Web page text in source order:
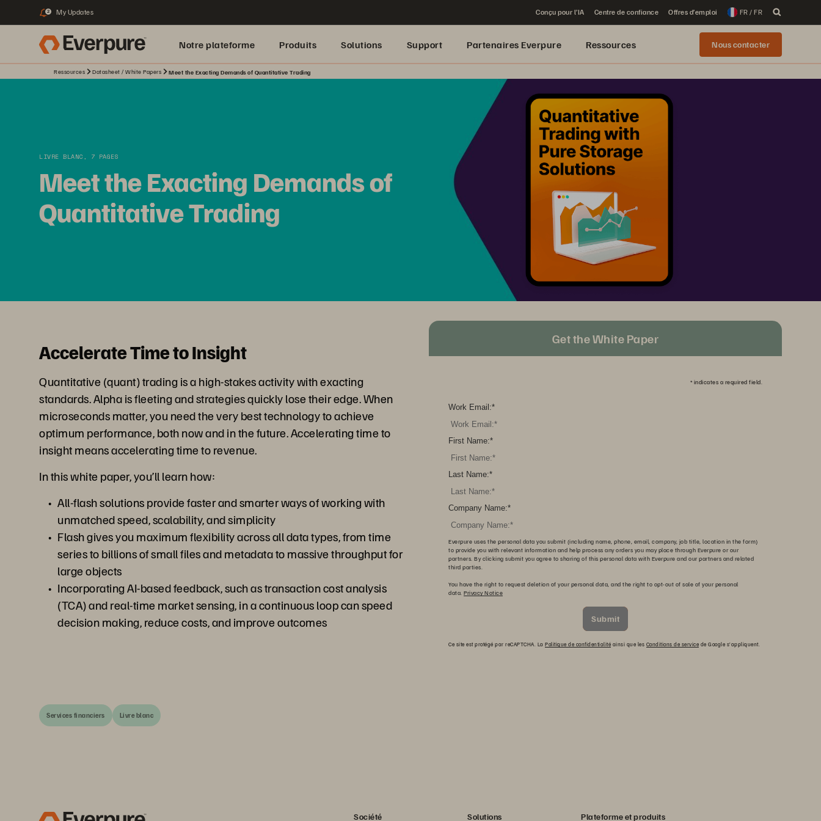
2 My Updates Conçu pour l’IA Centre de confiance Offres d’emploi FR / FR
Notre plateforme Produits Solutions Support Partenaires Everpure Ressources Nous contacter
Ressources Datasheet / White Papers Meet the Exacting Demands of Quantitative Trading
LIVRE BLANC, 7 PAGES
Meet the Exacting Demands of
Quantitative Trading
Accelerate Time to Insight
Quantitative (quant) trading is a high-stakes activity with exacting
standards. Alpha is fleeting and strategies quickly lose their edge. When
microseconds matter, you need the very best technology to achieve
optimum performance, both now and in the future. Accelerating time to
insight means accelerating time to revenue.
In this white paper, you’ll learn how:
All-flash solutions provide faster and smarter ways of working with
unmatched speed, scalability, and simplicity
Flash gives you maximum flexibility across all data types, from time
series to billions of small files and metadata to massive throughput for
large objects
Incorporating AI-based feedback, such as transaction cost analysis
(TCA) and real-time market sensing, in a continuous loop can speed
decision making, reduce costs, and improve outcomes
Get the White Paper
* indicates a required field.
*
Work Email:
*
First Name:
*
Last Name:
*
Company Name:
Everpure uses the personal data you submit (including name, phone, email, company, job title, location in the form)
to provide you with relevant information and help process any orders you may place through Everpure or our
partners. By clicking submit you agree to sharing of this personal data with Everpure and our partners and related
third parties.
You have the right to request deletion of your personal data, and the right to opt-out of sale of your personal
data. Privacy Notice
Submit
Ce site est protégé par reCAPTCHA. La Politique de confidentialité ainsi que les Conditions de service de Google s’appliquent.
Services financiers Livre blanc
Société Solutions Plateforme et produits